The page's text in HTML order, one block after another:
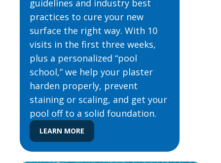
guidelines and industry best
practices to cure your new
surface the right way. With 10
visits in the first three weeks,
plus a personalized “pool
school,” we help your plaster
harden properly, prevent
staining or scaling, and get your
pool off to a solid foundation.
LEARN MORE